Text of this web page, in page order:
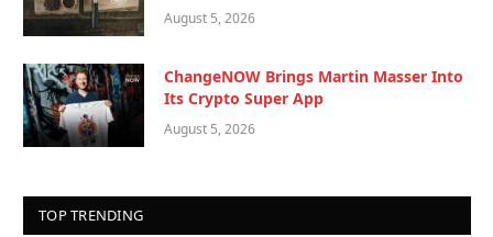
August 5, 2026
ChangeNOW Brings Martin Masser Into
Its Crypto Super App
August 5, 2026
TOP TRENDING